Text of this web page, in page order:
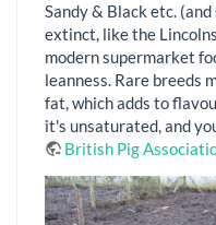
Sandy & Black etc.
extinct, like the
modern supermarket
leanness. Rare breeds
fat, which adds to
it's unsaturated, and
British Pig